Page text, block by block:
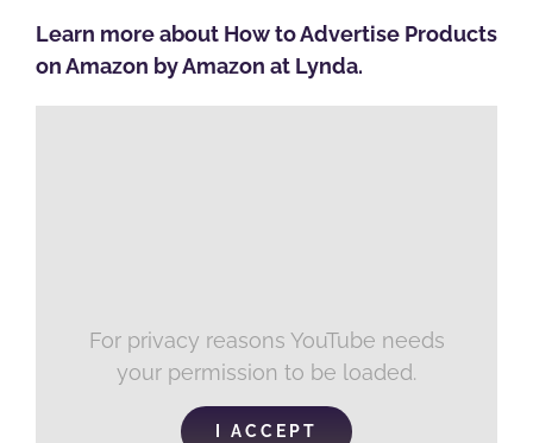
Learn more about How to Advertise Products
on Amazon by Amazon at Lynda.
For privacy reasons YouTube needs
your permission to be loaded.
I ACCEPT